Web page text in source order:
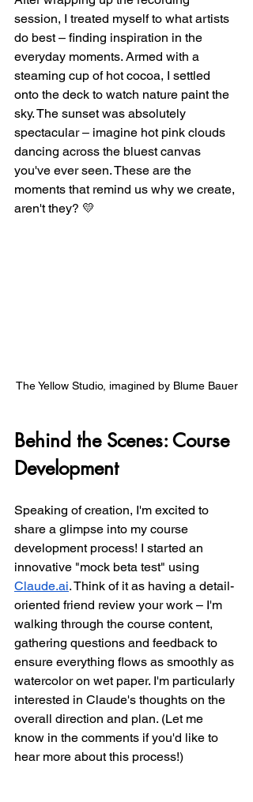
session, I treated myself to what artists
do best – finding inspiration in the
everyday moments. Armed with a
steaming cup of hot cocoa, I settled
onto the deck to watch nature paint the
sky. The sunset was absolutely
spectacular – imagine hot pink clouds
dancing across the bluest canvas
you've ever seen. These are the
moments that remind us why we create,
aren't they? 💛
The Yellow Studio, imagined by Blume Bauer
Behind the Scenes: Course
Development
Speaking of creation, I'm excited to
share a glimpse into my course
development process! I started an
innovative "mock beta test" using
Claude.ai. Think of it as having a detail-
oriented friend review your work – I'm
walking through the course content,
gathering questions and feedback to
ensure everything flows as smoothly as
watercolor on wet paper. I'm particularly
interested in Claude's thoughts on the
overall direction and plan. (Let me
know in the comments if you'd like to
hear more about this process!)